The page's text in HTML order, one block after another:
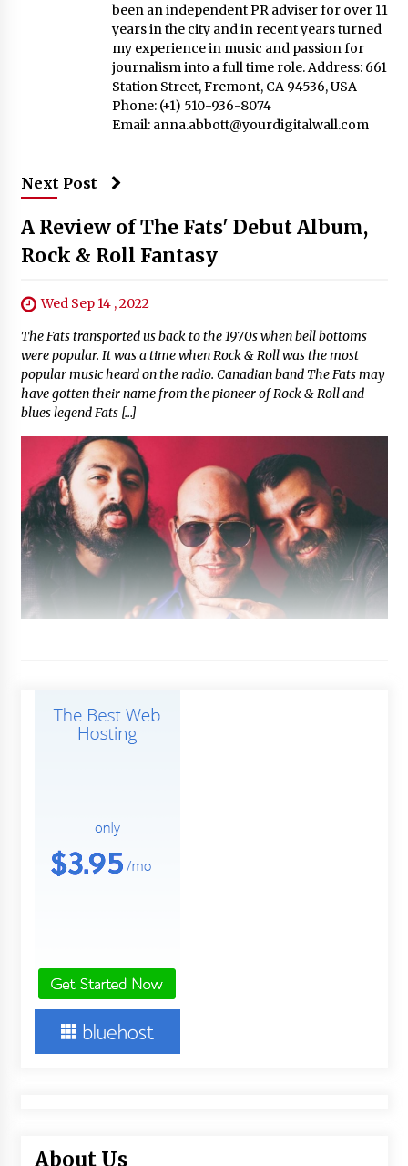
been an independent PR adviser for over 11
years in the city and in recent years turned
my experience in music and passion for
journalism into a full time role. Address: 661
Station Street, Fremont, CA 94536, USA
Phone: (+1) 510-936-8074
Email: anna.abbott@yourdigitalwall.com
Next Post
A Review of The Fats' Debut Album,
Rock & Roll Fantasy
Wed Sep 14 , 2022
The Fats transported us back to the 1970s when bell bottoms
were popular. It was a time when Rock & Roll was the most
popular music heard on the radio. Canadian band The Fats may
have gotten their name from the pioneer of Rock & Roll and
blues legend Fats […]
About Us